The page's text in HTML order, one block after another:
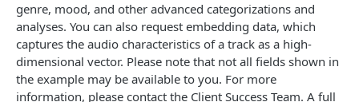
Lists & paging
Image sizes
API STATUS
genre, mood, and other advanced categorizations and
analyses. You can also request embedding data, which
captures the audio characteristics of a track as a high-
dimensional vector. Please note that not all fields shown in
the example may be available to you. For more
information, please contact the Client Success Team. A full